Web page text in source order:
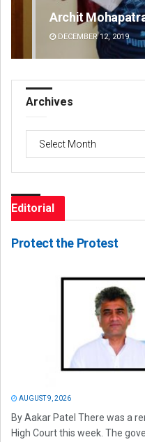
Spinoj Pattnaik
DECEMBER 12, 2019
Archives
Archives
Editorial
Protect the Protest
AUGUST 9, 2026
By Aakar Patel There was a
High Court this week. The